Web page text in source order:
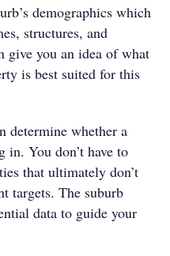
demographics which
structures, and
give you an idea of what
is best suited for this
determine whether a
in. You don’t have to
that ultimately don’t
targets. The suburb
data to guide your